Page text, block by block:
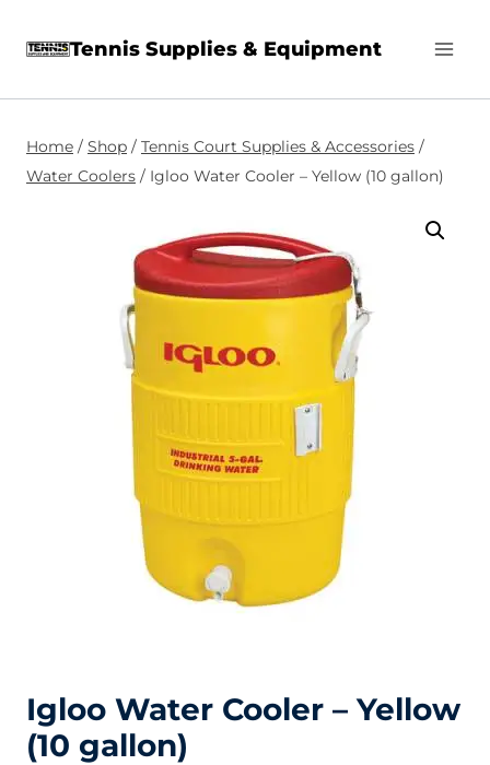
Tennis Supplies & Equipment
Home / Shop / Tennis Court Supplies & Accessories /
Water Coolers / Igloo Water Cooler – Yellow (10 gallon)
Igloo Water Cooler – Yellow
(10 gallon)